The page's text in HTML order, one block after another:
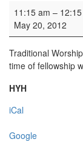
Parish Worship
11:15 am –
May 20, 2012
Traditional
time of fellowship
HYH
iCal
Google